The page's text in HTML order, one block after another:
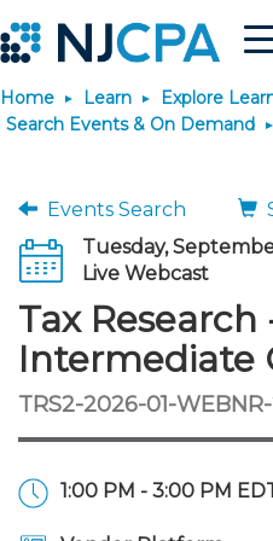
Site
Home Learn
Explore
Search Events & On Demand
Events Search
Tuesday,
Live Webcast
Tax Research
Intermediate
TRS2-2026-01-
1:00 PM - 3:00 PM